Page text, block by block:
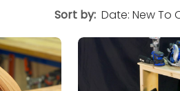
Sort by: